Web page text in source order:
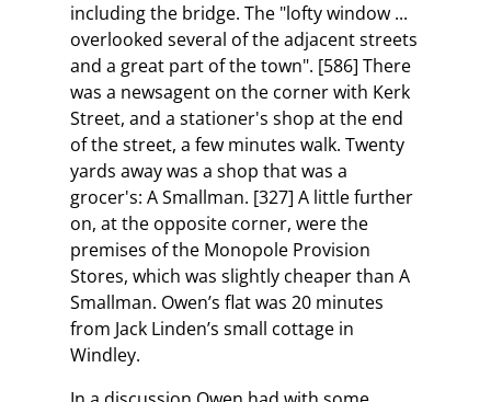
including the bridge. The "lofty window ...
overlooked several of the adjacent streets
and a great part of the town". [586] There
was a newsagent on the corner with Kerk
Street, and a stationer's shop at the end
of the street, a few minutes walk. Twenty
yards away was a shop that was a
grocer's: A Smallman. [327] A little further
on, at the opposite corner, were the
premises of the Monopole Provision
Stores, which was slightly cheaper than A
Smallman. Owen’s flat was 20 minutes
from Jack Linden’s small cottage in
Windley.